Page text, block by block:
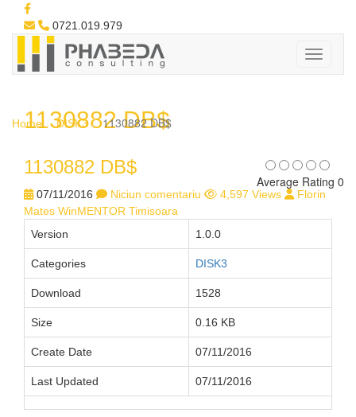
0721.019.979
1130882 DB$
Home DISK3 1130882 DB$
1130882 DB$
Average Rating 0
07/11/2016 Niciun comentariu 4,597 Views
Florin
Mates WinMENTOR Timisoara
Version
1.0.0
Categories DISK3
Download 1528
Size 0.16 KB
Create Date 07/11/2016
Last Updated 07/11/2016